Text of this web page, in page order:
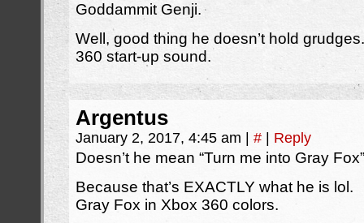
Goddammit Genji.
Well, good thing he doesn’t hold
360 start-up sound.
Argentus
January 2, 2017, 4:45 am # Reply
Doesn’t he mean “Turn me into Gray
Because that’s EXACTLY what he is lol.
Gray Fox in Xbox 360 colors.